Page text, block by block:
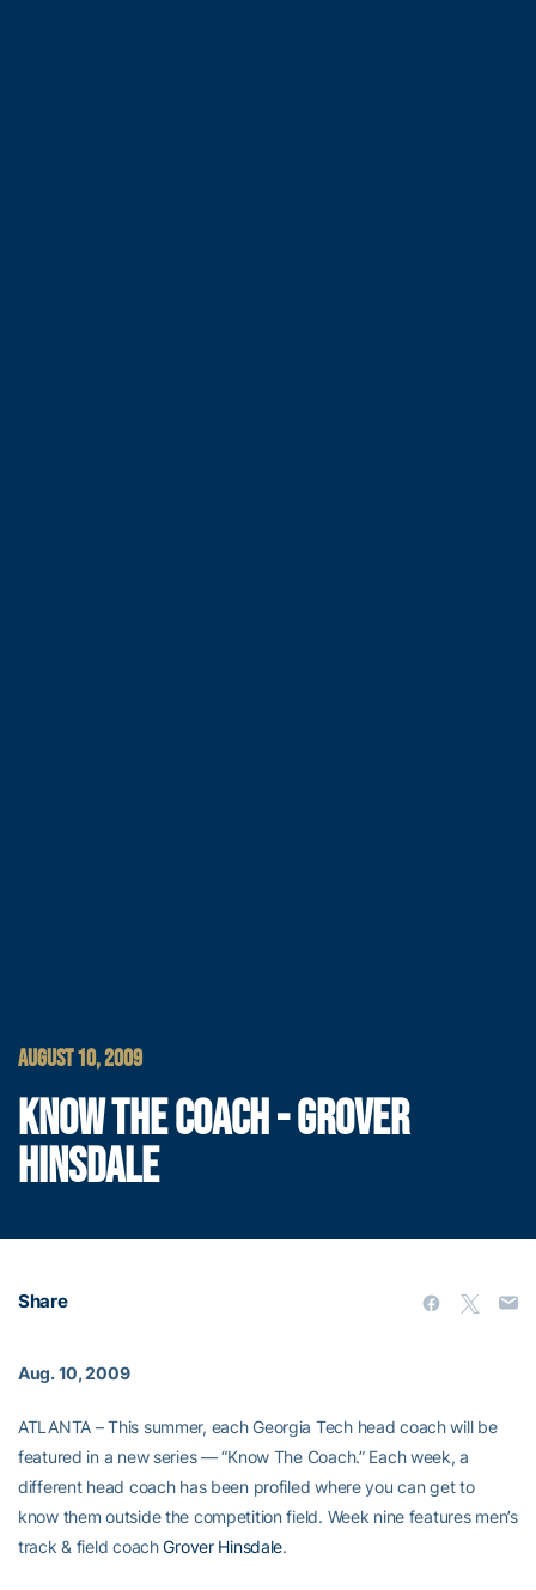
AUGUST 10, 2009
KNOW THE COACH - GROVER
HINSDALE
Share
Aug. 10, 2009
ATLANTA – This summer, each Georgia Tech head coach will be
featured in a new series — “Know The Coach.” Each week, a
different head coach has been profiled where you can get to
know them outside the competition field. Week nine features men’s
track & field coachGrover Hinsdale.